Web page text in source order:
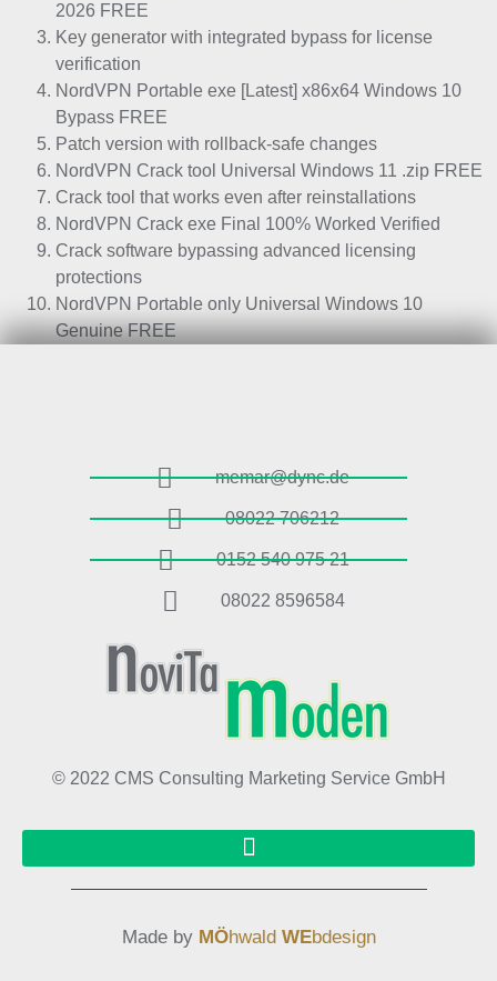
2026 FREE
Key generator with integrated bypass for license
verification
NordVPN Portable exe [Latest] x86x64 Windows 10
Bypass FREE
Patch version with rollback-safe changes
NordVPN Crack tool Universal Windows 11 .zip FREE
Crack tool that works even after reinstallations
NordVPN Crack exe Final 100% Worked Verified
Crack software bypassing advanced licensing
protections
NordVPN Portable only Universal Windows 10
Genuine FREE
memar@dync.de
08022 706212
0152 540 975 21
08022 8596584
© 2022 CMS Consulting Marketing Service GmbH
Made by MÖhwald WEbdesign